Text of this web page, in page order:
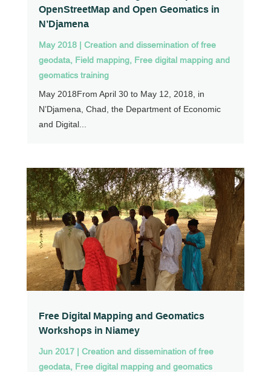
OpenStreetMap and Open Geomatics in
N’Djamena
May 2018| Creation and dissemination of free
geodata, Field mapping, Free digital mapping and
geomatics training
May 2018From April 30 to May 12, 2018, in
N’Djamena, Chad, the Department of Economic
and Digital...
Free Digital Mapping and Geomatics
Workshops in Niamey
Jun 2017| Creation and dissemination of free
geodata, Free digital mapping and geomatics